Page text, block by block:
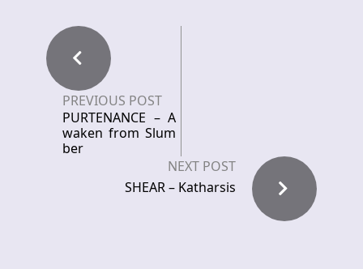
PREVIOUS POST
PURTENANCE – A
waken from Slum
ber
NEXT POST
SHEAR – Katharsis